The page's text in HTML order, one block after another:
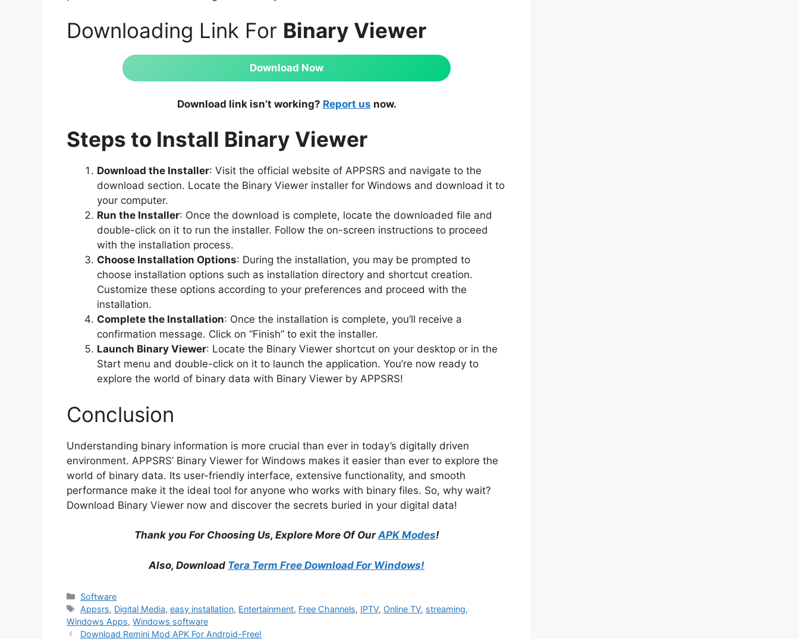
Downloading Link For Binary Viewer
Download Now
Download link isn’t working? Report us now.
Steps to Install Binary Viewer
Download the Installer: Visit the official website of APPSRS and navigate to the
download section. Locate the Binary Viewer installer for Windows and download it to
your computer.
Run the Installer: Once the download is complete, locate the downloaded file and
double-click on it to run the installer. Follow the on-screen instructions to proceed
with the installation process.
Choose Installation Options: During the installation, you may be prompted to
choose installation options such as installation directory and shortcut creation.
Customize these options according to your preferences and proceed with the
installation.
Complete the Installation: Once the installation is complete, you’ll receive a
confirmation message. Click on “Finish” to exit the installer.
Launch Binary Viewer: Locate the Binary Viewer shortcut on your desktop or in the
Start menu and double-click on it to launch the application. You’re now ready to
explore the world of binary data with Binary Viewer by APPSRS!
Conclusion
Understanding binary information is more crucial than ever in today’s digitally driven
environment. APPSRS’ Binary Viewer for Windows makes it easier than ever to explore the
world of binary data. Its user-friendly interface, extensive functionality, and smooth
performance make it the ideal tool for anyone who works with binary files. So, why wait?
Download Binary Viewer now and discover the secrets buried in your digital data!
Thank you For Choosing Us, Explore More Of OurAPK Modes!
Also, Download Tera Term Free Download For Windows!
Categories
Software
Tags
Appsrs, Digital Media,easy installation, Entertainment, Free Channels, IPTV, Online TV, streaming,
Windows Apps, Windows software
Download Remini Mod APK For Android-Free!